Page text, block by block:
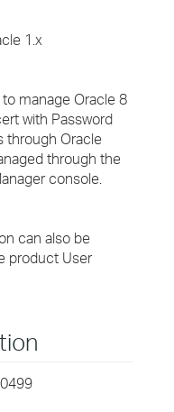
1.x
manage Oracle 8
with Password
through Oracle
through the
console.
can also be
product User